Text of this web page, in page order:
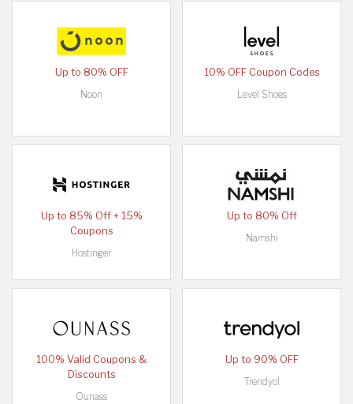
Up to 80% OFF
Noon
10% OFF Coupon Codes
Level Shoes
Up to 85% Off + 15%
Coupons
Hostinger
Up to 80% Off
Namshi
100% Valid Coupons &
Discounts
Ounass
Up to 90% OFF
Trendyol